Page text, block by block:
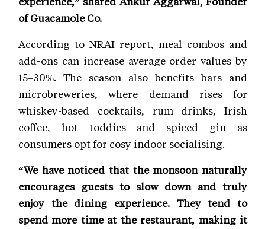
of Guacamole Co.
According to NRAI report, meal combos and
add-ons can increase average order values by
15–30%. The season also benefits bars and
microbreweries, where demand rises for
whiskey-based cocktails, rum drinks, Irish
coffee, hot toddies and spiced gin as
consumers opt for cosy indoor socialising.
“We have noticed that the monsoon naturally
encourages guests to slow down and truly
enjoy the dining experience. They tend to
spend more time at the restaurant, making it